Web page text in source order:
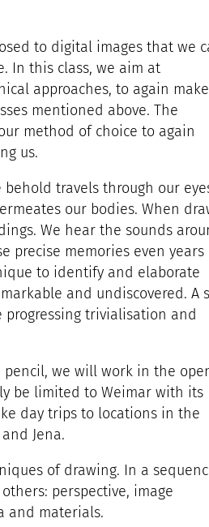
to digital images that we
In this class, we aim at
approaches, to again
mentioned above. The
method of choice to again
us.
travels through our
our bodies. When
We hear the sounds
precise memories even
to identify and elaborate
and undiscovered. A
trivialisation and
pencil, we will work in the
be limited to Weimar with its
day trips to locations in the
Jena.
of drawing. In a
perspective, image
and materials.